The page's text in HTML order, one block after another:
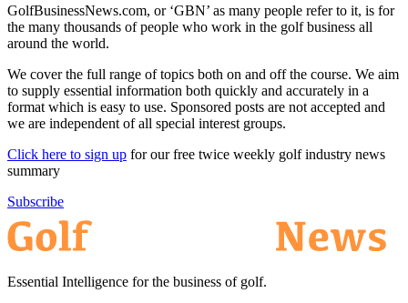
GolfBusinessNews.com, or ‘GBN’ as many people refer to it, is for
the many thousands of people who work in the golf business all
around the world.
We cover the full range of topics both on and off the course. We aim
to supply essential information both quickly and accurately in a
format which is easy to use. Sponsored posts are not accepted and
we are independent of all special interest groups.
Click here to sign up for our free twice weekly golf industry news
summary
Subscribe
Essential Intelligence for the business of golf.